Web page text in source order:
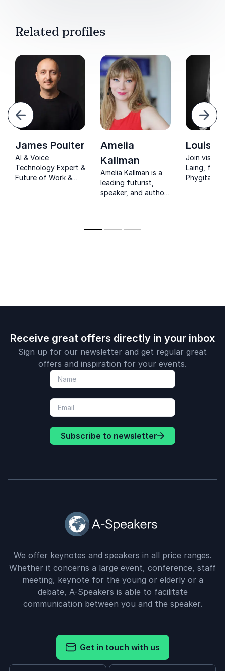
Related profiles
Next
James Poulter
AI & Voice
Technology Expert &
Future of Work &
Amelia
Kallman
Amelia Kallman is a
leading futurist,
speaker, and author
future of business
Louise
Join
Laing,
Receive great offers directly in your inbox
Sign up for our newsletter and get regular great
offers and inspiration for your events.
Subscribe to newsletter
We offer keynotes and speakers in all price ranges.
Whether it concerns a large event, conference, staff
meeting, keynote for the young or elderly or a
debate, A-Speakers is able to facilitate
communication between you and the speaker.
Get in touch with us